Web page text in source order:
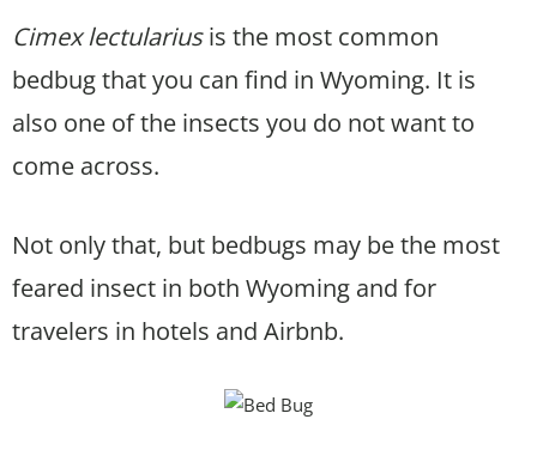
Cimex lectulariusis the most common
bedbug that you can find in Wyoming. It is
also one of the insects you do not want to
come across.
Not only that, but bedbugs may be the most
feared insect in both Wyoming and for
travelers in hotels and Airbnb.